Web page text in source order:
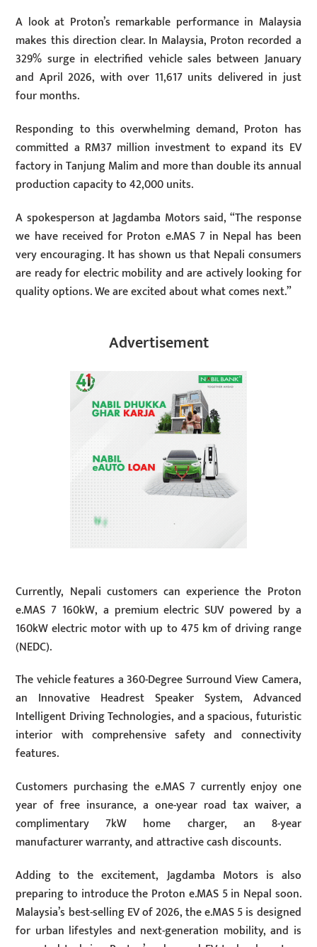
A look at Proton’s remarkable performance in Malaysia
makes this direction clear. In Malaysia, Proton recorded a
329% surge in electrified vehicle sales between January
and April 2026, with over 11,617 units delivered in just
four months.
Responding to this overwhelming demand, Proton has
committed a RM37 million investment to expand its EV
factory in Tanjung Malim and more than double its annual
production capacity to 42,000 units.
A spokesperson at Jagdamba Motors said, “The response
we have received for Proton e.MAS 7 in Nepal has been
very encouraging. It has shown us that Nepali consumers
are ready for electric mobility and are actively looking for
quality options. We are excited about what comes next.”
Advertisement
Currently, Nepali customers can experience the Proton
e.MAS 7 160kW, a premium electric SUV powered by a
160kW electric motor with up to 475 km of driving range
(NEDC).
The vehicle features a 360-Degree Surround View Camera,
an Innovative Headrest Speaker System, Advanced
Intelligent Driving Technologies, and a spacious, futuristic
interior with comprehensive safety and connectivity
features.
Customers purchasing the e.MAS 7 currently enjoy one
year of free insurance, a one-year road tax waiver, a
complimentary 7kW home charger, an 8-year
manufacturer warranty, and attractive cash discounts.
Adding to the excitement, Jagdamba Motors is also
preparing to introduce the Proton e.MAS 5 in Nepal soon.
Malaysia’s best-selling EV of 2026, the e.MAS 5 is designed
for urban lifestyles and next-generation mobility, and is